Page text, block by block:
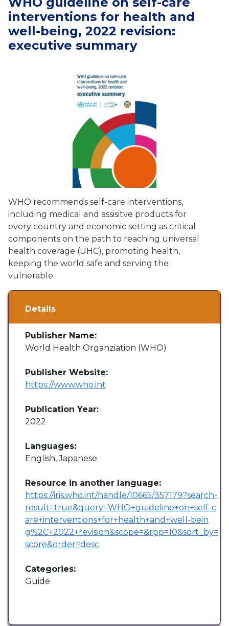
interventions for health and
well-being, 2022 revision:
executive summary
WHO recommends self-care interventions,
including medical and assisitve products for
every country and economic setting as critical
components on the path to reaching universal
health coverage (UHC), promoting health,
keeping the world safe and serving the
vulnerable.
Details
Publisher Name:
World Health Organziation (WHO)
Publisher Website:
https://www.who.int
Publication Year:
2022
Languages:
English, Japanese
Resource in another language:
https://iris.who.int/handle/10665/357179?search-
result=true&query=WHO+guideline+on+self-c
are+interventions+for+health+and+well-bein
g%2C+2022+revision&scope=&rpp=10&sort_by=
score&order=desc
Categories:
Guide